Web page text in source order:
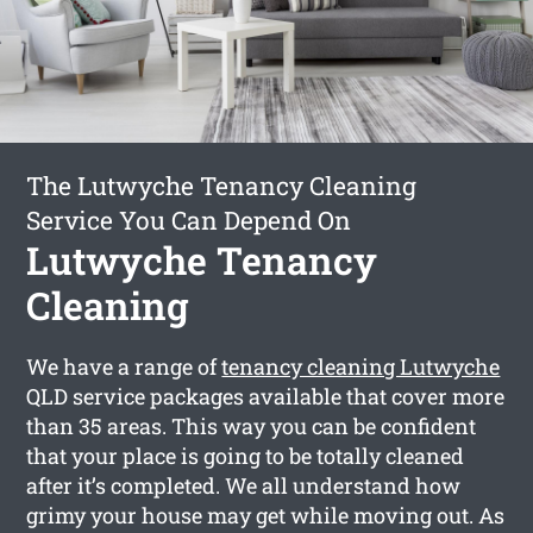
The Lutwyche Tenancy Cleaning
Service You Can Depend On
Lutwyche Tenancy
Cleaning
We have a range oftenancy cleaning Lutwyche
QLD service packages available that cover more
than 35 areas. This way you can be confident
that your place is going to be totally cleaned
after it’s completed. We all understand how
grimy your house may get while moving out. As